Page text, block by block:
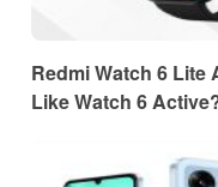
Redmi Watch 6 Lite
Like Watch 6